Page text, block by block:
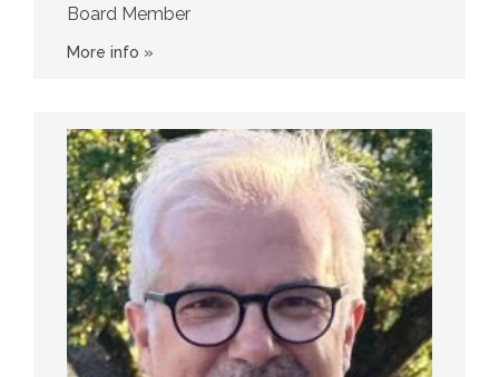
Board Member
More info »